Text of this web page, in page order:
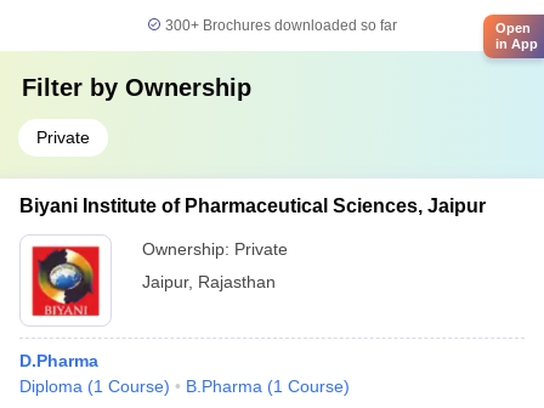
300+ Brochures downloaded so far
Filter by Ownership
Private
Biyani Institute of Pharmaceutical Sciences, Jaipur
Ownership: Private
Jaipur, Rajasthan
D.Pharma
Diploma (1 Course) B.Pharma (1 Course)
Open
in App